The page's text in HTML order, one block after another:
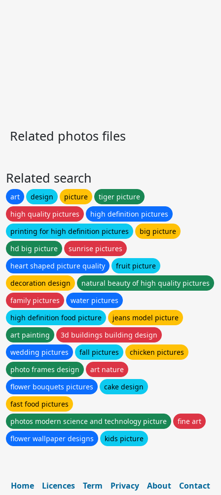
Related photos files
Related search
art design picture
tiger picture
high quality pictures
high definition pictures
printing for high definition pictures
big picture
hd big picture
sunrise pictures
heart shaped picture quality
fruit picture
decoration design
natural beauty of high quality pictures
family pictures
water pictures
high definition food picture
jeans model picture
art painting
3d buildings building design
wedding pictures
fall pictures
chicken pictures
photo frames design
art nature
flower bouquets pictures
cake design
fast food pictures
photos modern science and technology picture
fine art
flower wallpaper designs
kids picture
Home Licences Term Privacy About Contact